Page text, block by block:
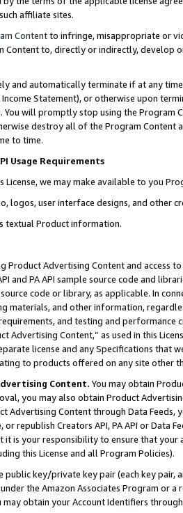
affiliate sites.
Contentto infringe, misappropriate or
Content to, directly or indirectly, develop
and automatically terminate if at any
Statement), or otherwise upon
will promptly stop using the Program
destroy all of the Program Content
to time.
Usage Requirements
License, we may make available to you
logos, user interface designs, and other
textual Product information.
Advertising Content and access
and PA API sample source code and
code or library, as applicable. In
materials, and other information,
and testing and
Advertising Content,” as used in this
license and any Specifications that
to products offered on any site other
Content. You may obtain
you may also obtain Product
Advertising Content through Data Feeds,
or republish Creators API, PA API or Data
is your responsibility to ensure that your
this License and all Program Policies).
public key/private key pair (each key pair,
the Amazon Associates Program or
may obtain your Account Identifiers